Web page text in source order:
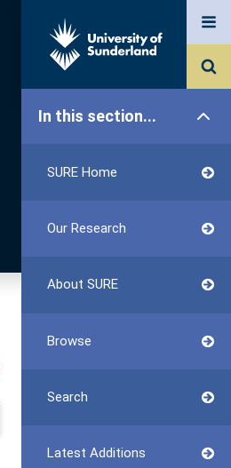
In this section...
SURE Home
Our Research
About SURE
Browse
Search
Latest Additions